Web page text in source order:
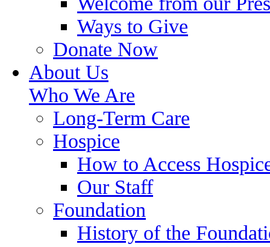
Ways to Give
Donate Now
About Us
Who We Are
Long-Term Care
Hospice
How to Access
Our Staff
Foundation
History of the